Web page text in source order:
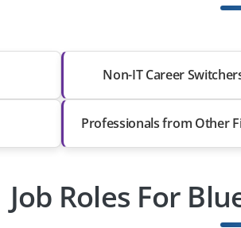
Non-IT Career
Professionals from Other
Job Roles For